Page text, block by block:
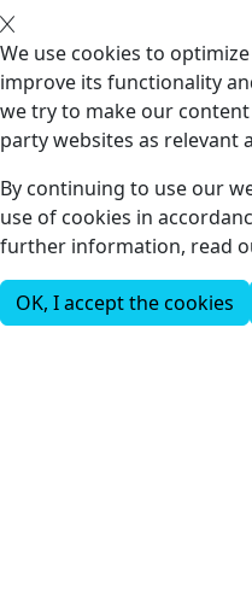
We use cookies to
improve its functionality
we try to make our
party websites as relevant
By continuing to use our
use of cookies in
further information, read
OK, I accept the cookies